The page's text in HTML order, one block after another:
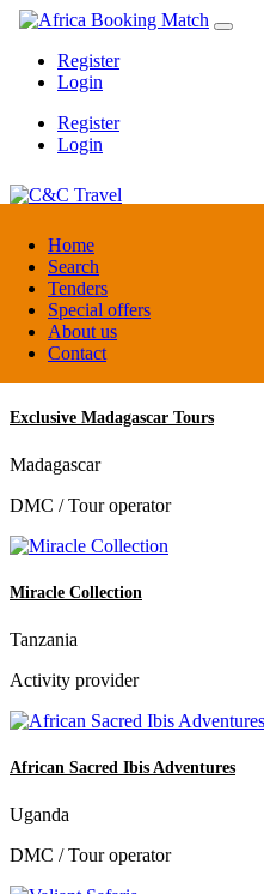
Home
Search
Tenders
Special offers
About us
Contact
Register
Login
Register
Login
C&C Travel
Denmark
Travel agent
Exclusive Madagascar Tours
Madagascar
DMC / Tour operator
Miracle Collection
Tanzania
Activity provider
African Sacred Ibis Adventures
Uganda
DMC / Tour operator